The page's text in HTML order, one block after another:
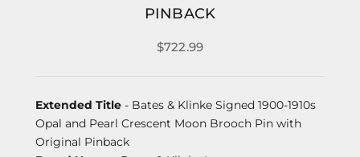
PINBACK
$722.99
Extended Title - Bates & Klinke Signed 1900-1910s
Opal and Pearl Crescent Moon Brooch Pin with
Original Pinback